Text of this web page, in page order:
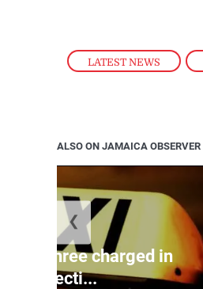
LATEST NEWS ,
ALSO ON JAMAICA OBSERVER
three charged in
connecti...
❮